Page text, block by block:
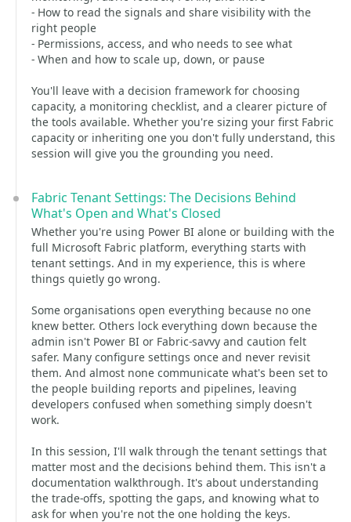
- How to read the signals and share visibility with the
right people
- Permissions, access, and who needs to see what
- When and how to scale up, down, or pause
You'll leave with a decision framework for choosing
capacity, a monitoring checklist, and a clearer picture of
the tools available. Whether you're sizing your first Fabric
capacity or inheriting one you don't fully understand, this
session will give you the grounding you need.
Fabric Tenant Settings: The Decisions Behind
What's Open and What's Closed
Whether you're using Power BI alone or building with the
full Microsoft Fabric platform, everything starts with
tenant settings. And in my experience, this is where
things quietly go wrong.
Some organisations open everything because no one
knew better. Others lock everything down because the
admin isn't Power BI or Fabric-savvy and caution felt
safer. Many configure settings once and never revisit
them. And almost none communicate what's been set to
the people building reports and pipelines, leaving
developers confused when something simply doesn't
work.
In this session, I'll walk through the tenant settings that
matter most and the decisions behind them. This isn't a
documentation walkthrough. It's about understanding
the trade-offs, spotting the gaps, and knowing what to
ask for when you're not the one holding the keys.